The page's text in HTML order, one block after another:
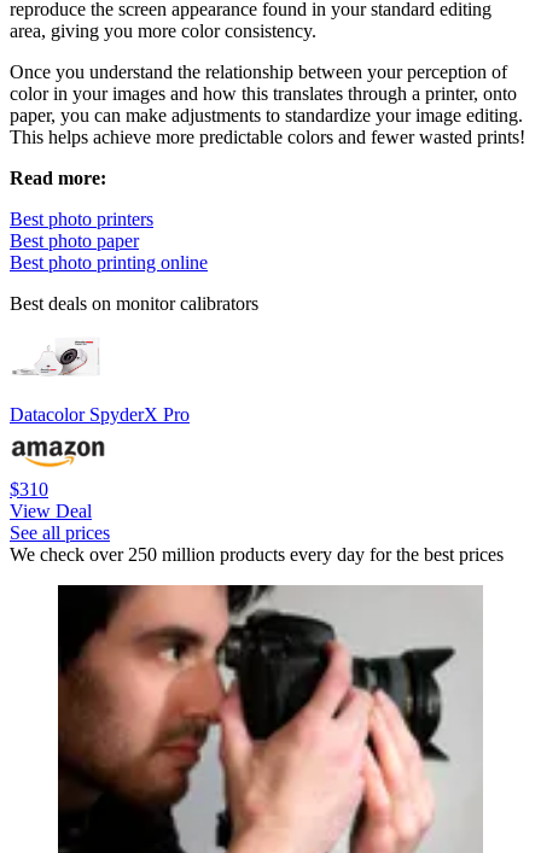
reproduce the screen appearance found in your standard editing
area, giving you more color consistency.
Once you understand the relationship between your perception of
color in your images and how this translates through a printer, onto
paper, you can make adjustments to standardize your image editing.
This helps achieve more predictable colors and fewer wasted prints!
Read more:
Best photo printers
Best photo paper
Best photo printing online
Best deals on monitor calibrators
Datacolor SpyderX Pro
$310
View Deal
See all prices
We check over 250 million products every day for the best prices